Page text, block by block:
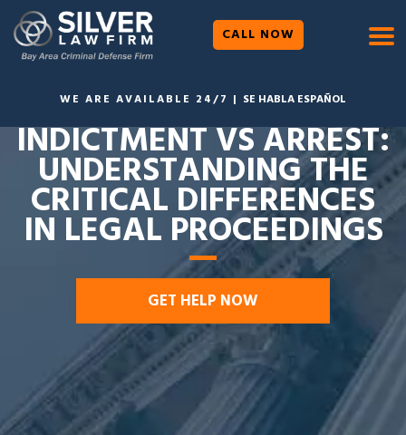
CALL NOW
WE ARE AVAILABLE 24/7 | SE HABLA ESPAÑOL
INDICTMENT VS ARREST:
UNDERSTANDING THE
CRITICAL DIFFERENCES
IN LEGAL PROCEEDINGS
GET HELP NOW